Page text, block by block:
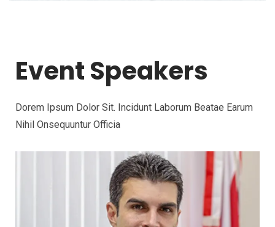
Event Speakers
Dorem Ipsum Dolor Sit. Incidunt Laborum Beatae Earum
Nihil Onsequuntur Officia